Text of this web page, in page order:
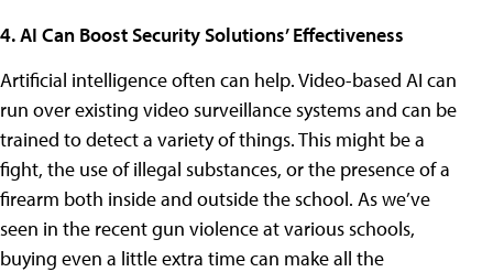
4. AI Can Boost Security Solutions’ Effectiveness
Artificial intelligence often can help. Video-based AI can
run over existing video surveillance systems and can be
trained to detect a variety of things. This might be a
fight, the use of illegal substances, or the presence of a
firearm both inside and outside the school. As we’ve
seen in the recent gun violence at various schools,
buying even a little extra time can make all the